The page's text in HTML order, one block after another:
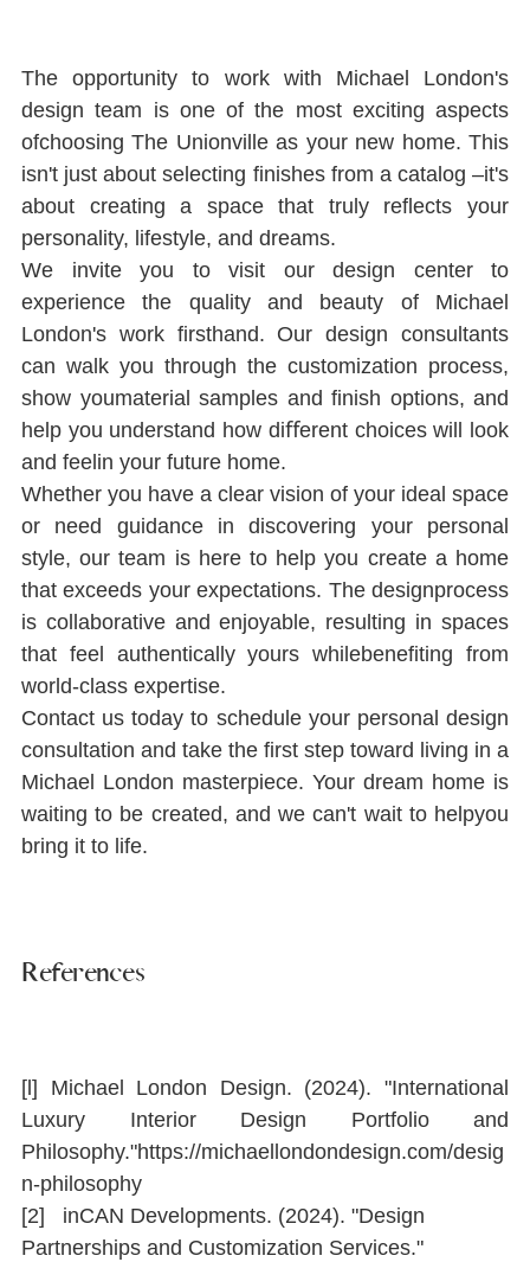
The opportunity to work with Michael London's
design team is one of the most exciting aspects
ofchoosing The Unionville as your new home. This
isn't just about selecting ﬁnishes from a catalog ‒it's
about creating a space that truly reﬂects your
personality, lifestyle, and dreams.
We invite you to visit our design center to
experience the quality and beauty of Michael
London's work ﬁrsthand. Our design consultants
can walk you through the customization process,
show youmaterial samples and ﬁnish options, and
help you understand how diﬀerent choices will look
and feelin your future home.
Whether you have a clear vision of your ideal space
or need guidance in discovering your personal
style, our team is here to help you create a home
that exceeds your expectations. The designprocess
is collaborative and enjoyable, resulting in spaces
that feel authentically yours whilebeneﬁting from
world-class expertise.
Contact us today to schedule your personal design
consultation and take the ﬁrst step toward living in a
Michael London masterpiece. Your dream home is
waiting to be created, and we can't wait to helpyou
bring it to life.
References
[l] Michael London Design. (2024). "International
Luxury Interior Design Portfolio and
Philosophy."https://michaellondondesign.com/desig
n-philosophy
[2]   inCAN Developments. (2024). "Design
Partnerships and Customization Services."